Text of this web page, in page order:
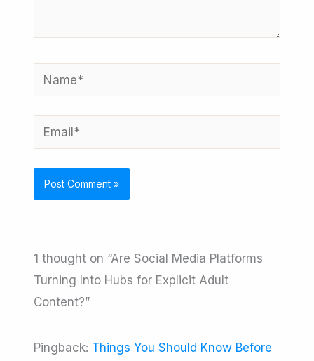
Name*
Email*
1 thought on “Are Social Media Platforms
Turning Into Hubs for Explicit Adult
Content?”
Pingback: Things You Should Know Before